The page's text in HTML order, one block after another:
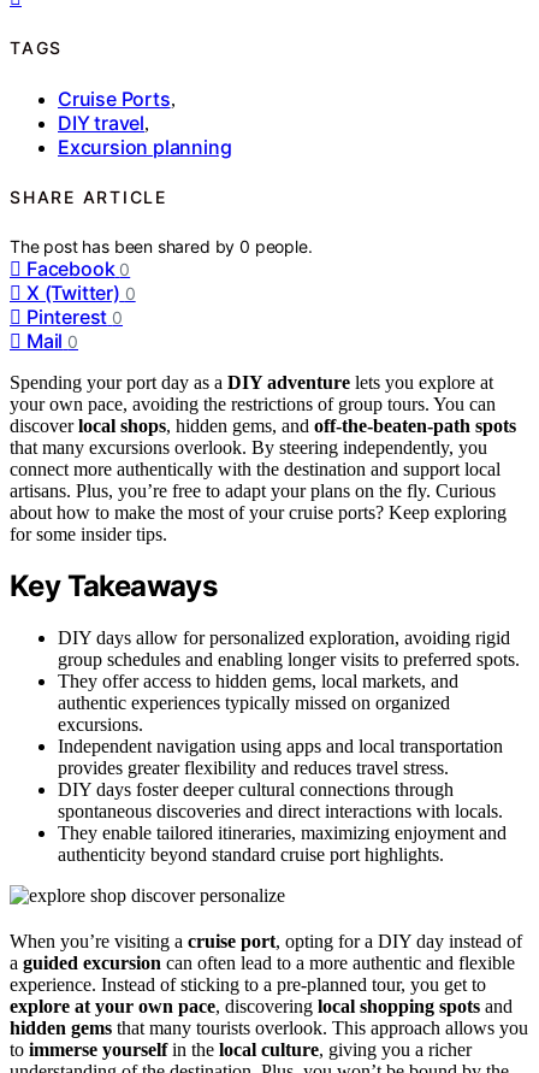
TAGS
Cruise Ports,
DIY travel,
Excursion planning
SHARE ARTICLE
The post has been shared by0 people.
Facebook 0
X (Twitter) 0
Pinterest 0
Mail 0
Spending your port day as a DIY adventure lets you explore at
your own pace, avoiding the restrictions of group tours. You can
discoverlocal shops, hidden gems, and off-the-beaten-path spots
that many excursions overlook. By steering independently, you
connect more authentically with the destination and support local
artisans. Plus, you’re free to adapt your plans on the fly. Curious
about how to make the most of your cruise ports? Keep exploring
for some insider tips.
Key Takeaways
DIY days allow for personalized exploration, avoiding rigid
group schedules and enabling longer visits to preferred spots.
They offer access to hidden gems, local markets, and
authentic experiences typically missed on organized
excursions.
Independent navigation using apps and local transportation
provides greater flexibility and reduces travel stress.
DIY days foster deeper cultural connections through
spontaneous discoveries and direct interactions with locals.
They enable tailored itineraries, maximizing enjoyment and
authenticity beyond standard cruise port highlights.
When you’re visiting a cruise port, opting for a DIY day instead of
a guided excursion can often lead to a more authentic and flexible
experience. Instead of sticking to a pre-planned tour, you get to
explore at your own pace, discovering local shopping spots and
hidden gems that many tourists overlook. This approach allows you
to immerse yourselfin the local culture, giving you a richer